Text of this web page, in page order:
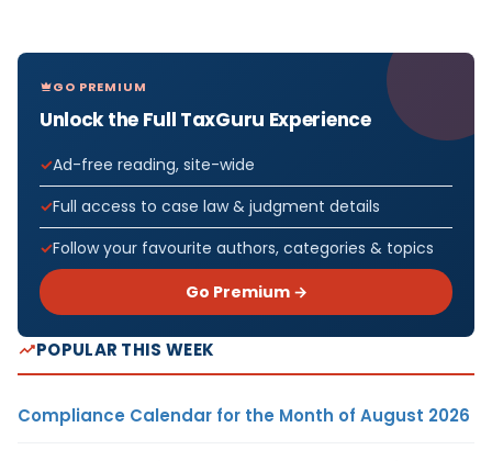
GO PREMIUM
Unlock the Full TaxGuru Experience
Ad-free reading, site-wide
Full access to case law & judgment details
Follow your favourite authors, categories & topics
Go Premium →
POPULAR THIS WEEK
Compliance Calendar for the Month of August 2026